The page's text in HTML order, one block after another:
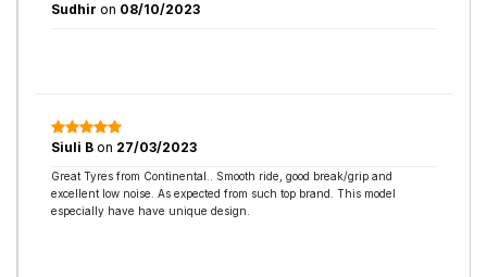
Sudhir on 08/10/2023
Siuli B on 27/03/2023
Great Tyres from Continental.. Smooth ride, good break/grip and
excellent low noise. As expected from such top brand. This model
especially have have unique design.